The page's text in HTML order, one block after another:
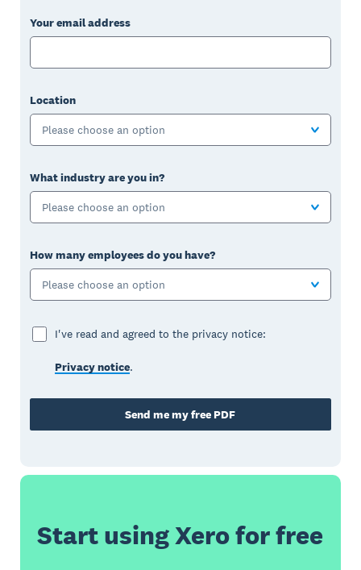
Your email address
Location
Please choose an option
What industry are you in?
Please choose an option
How many employees do you have?
Please choose an option
I've read and agreed to the privacy notice:
Privacy notice.
Send me my free PDF
Start using Xero for free